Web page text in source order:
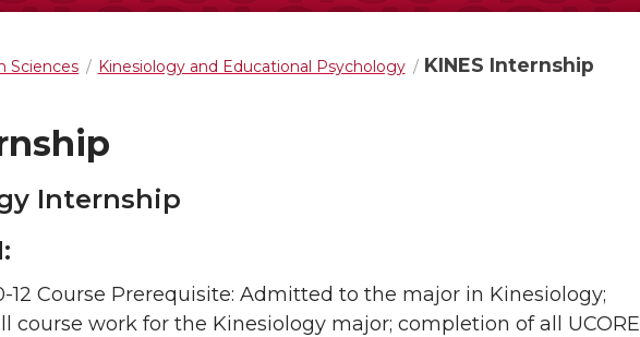
Sciences Kinesiology and Educational Psychology KINES Internship
Internship
12 Course Prerequisite: Admitted to the major in Kinesiology;
work for the Kinesiology major; completion of all UCORE